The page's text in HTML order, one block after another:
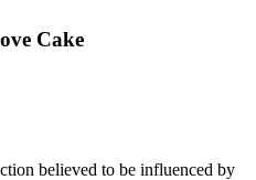
Cake
believed to be influenced by